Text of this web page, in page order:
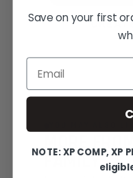
MORE
FAMILY
Save on your first
Email
NOTE: XP COMP, XP